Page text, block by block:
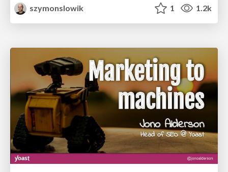
szymonslowik
1 1.2k